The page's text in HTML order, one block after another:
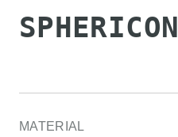
SPHERICON
MATERIAL